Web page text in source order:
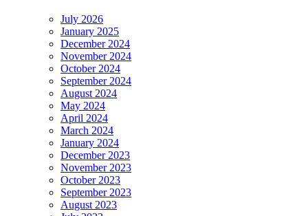
July 2026
January 2025
December 2024
November 2024
October 2024
September 2024
August 2024
May 2024
April 2024
March 2024
January 2024
December 2023
November 2023
October 2023
September 2023
August 2023